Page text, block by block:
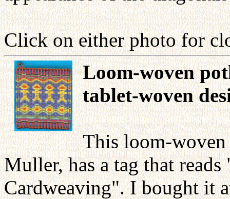
Click on either photo for
Loom-woven
tablet-woven
This loom-
Muller, has a tag that
Cardweaving". I bought it